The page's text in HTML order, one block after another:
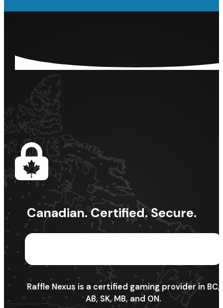
Canadian. Certified. Secure.
Raffle Nexus is a certified gaming provider in BC,
AB, SK, MB, and ON.